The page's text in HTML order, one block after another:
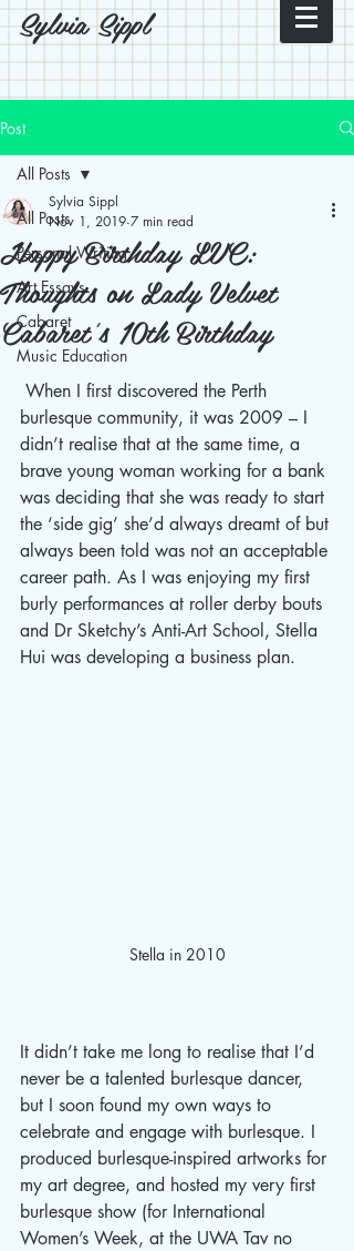
Sylvia Sippl
Post
All Posts
Personal Writing
Art Essays
Cabaret
Music Education
All Posts
Happy Birthday LVC:
Thoughts on Lady Velvet
Cabaret's 10th Birthday
Sylvia Sippl
Nov 1, 2019 7 min read
burlesque community, it was 2009 – I
didn’t realise that at the same time, a
brave young woman working for a bank
was deciding that she was ready to start
the ‘side gig’ she’d always dreamt of but
always been told was not an acceptable
career path. As I was enjoying my first
burly performances at roller derby bouts
and Dr Sketchy’s Anti-Art School, Stella
Hui was developing a business plan.
Stella in 2010
It didn’t take me long to realise that I’d
never be a talented burlesque dancer,
but I soon found my own ways to
celebrate and engage with burlesque. I
produced burlesque-inspired artworks for
my art degree, and hosted my very first
burlesque show (for International
Women’s Week, at the UWA Tav no